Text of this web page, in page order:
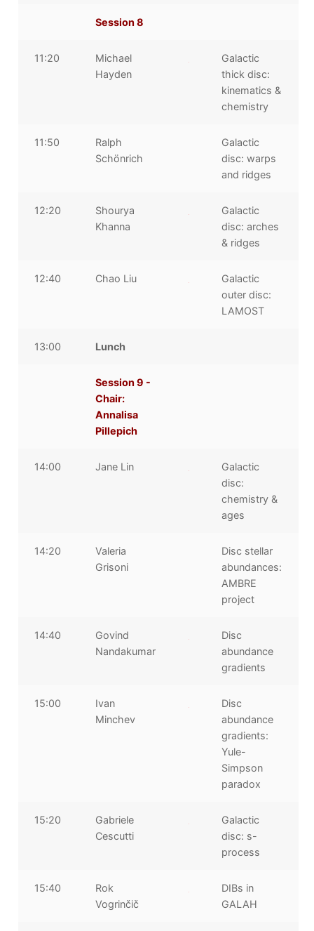
Session 8
11:20
Michael
Hayden
Galactic
thick disc:
kinematics &
chemistry
11:50
Ralph
Schönrich
Galactic
disc: warps
and ridges
12:20
Shourya
Khanna
Galactic
disc: arches
& ridges
12:40 Chao Liu
Galactic
outer disc:
LAMOST
13:00 Lunch
Session 9 -
Chair:
Annalisa
Pillepich
14:00 Jane Lin
Galactic
disc:
chemistry &
ages
14:20
Valeria
Grisoni
Disc stellar
abundances:
AMBRE
project
14:40
Govind
Nandakumar
Disc
abundance
gradients
15:00
Ivan
Minchev
Disc
abundance
gradients:
Yule-
Simpson
paradox
15:20
Gabriele
Cescutti
Galactic
disc: s-
process
15:40
Rok
Vogrinčič
DIBs in
GALAH